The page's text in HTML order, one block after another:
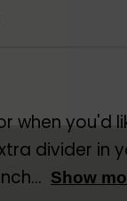
when you'd
divider in
Show